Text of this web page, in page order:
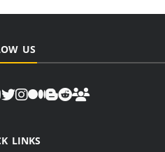
US
LINKS